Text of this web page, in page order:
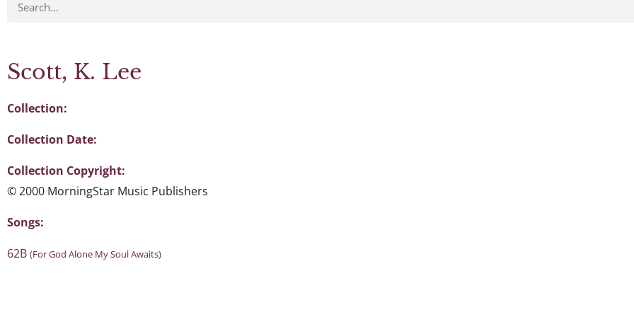
Scott, K. Lee
Collection:
Collection Date:
Collection Copyright:
© 2000 MorningStar Music Publishers
Songs:
62B (For God Alone My Soul Awaits)